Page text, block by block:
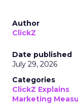
Author
ClickZ
Date published
July 29, 2026
Categories
ClickZ Explains
Marketing